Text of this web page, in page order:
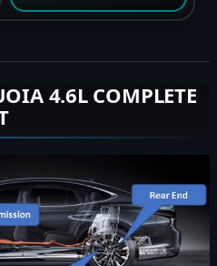
4.6L COMPLETE